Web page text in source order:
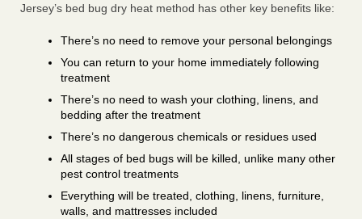
Jersey’s bed bug dry heat method has other key benefits like:
There’s no need to remove your personal belongings
You can return to your home immediately following
treatment
There’s no need to wash your clothing, linens, and
bedding after the treatment
There’s no dangerous chemicals or residues used
All stages of bed bugs will be killed, unlike many other
pest control treatments
Everything will be treated, clothing, linens, furniture,
walls, and mattresses included